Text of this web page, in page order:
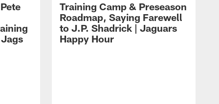
Training Camp & Preseason
Roadmap, Saying Farewell
to J.P. Shadrick | Jaguars
Happy Hour